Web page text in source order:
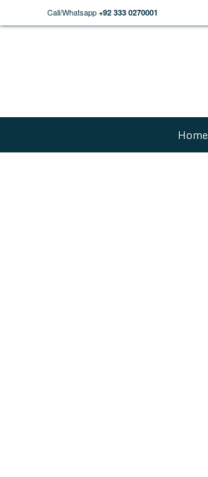
Call/Whatsapp +92 333 0270001
Home